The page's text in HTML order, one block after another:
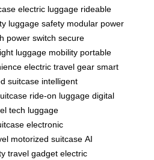
electric luggage rideable
luggage safety modular power
power switch secure
luggage mobility portable
electric travel gear smart
suitcase intelligent
ride-on luggage digital
tech luggage
electronic
motorized suitcase AI
travel gadget electric